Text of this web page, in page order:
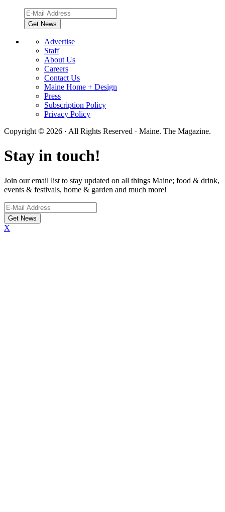
Advertise
Staff
About Us
Careers
Contact Us
Maine Home + Design
Press
Subscription Policy
Privacy Policy
Copyright © 2026 · All Rights Reserved · Maine. The Magazine.
Stay in touch!
Join our email list to stay updated on all things Maine; food & drink,
events & festivals, home & garden and much more!
X